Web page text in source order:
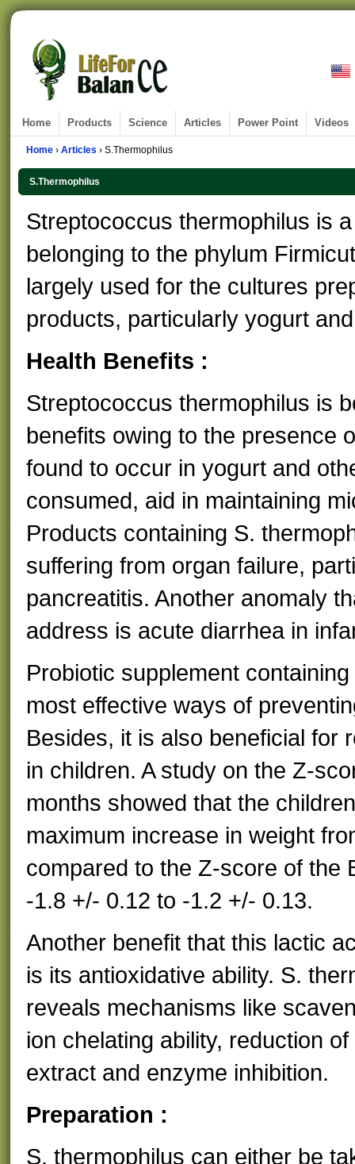
Home Products Science Articles Power Point Videos
Home › Articles › S.Thermophilus
S.Thermophilus
Streptococcus thermophilus is
belonging to the phylum
largely used for the cultures
products, particularly yogurt
Health Benefits :
Streptococcus thermophilus is
benefits owing to the presence
found to occur in yogurt and
consumed, aid in maintaining
Products containing S.
suffering from organ failure,
pancreatitis. Another anomaly
address is acute diarrhea in
Probiotic supplement
most effective ways of
Besides, it is also beneficial for
in children. A study on the Z-
months showed that the
maximum increase in weight
compared to the Z-score of the
-1.8 +/- 0.12 to -1.2 +/- 0.13.
Another benefit that this lactic
is its antioxidative ability. S.
reveals mechanisms like
ion chelating ability, reduction
extract and enzyme inhibition.
Preparation :
S. thermophilus can either be